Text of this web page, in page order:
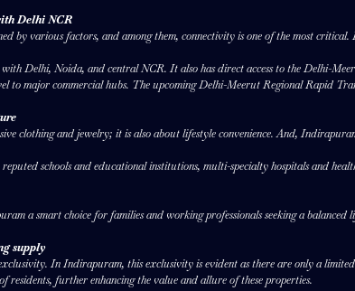
Delhi NCR
by various factors, and among them, connectivity is one of the most
Delhi, Noida, and central NCR. It also has direct access to the Delhi-
to major commercial hubs. The upcoming Delhi-Meerut Regional Rapid
clothing and jewelry; it is also about lifestyle convenience. And,
schools and educational institutions, multi-specialty hospitals and
a smart choice for families and working professionals seeking a balanced
supply
In Indirapuram, this exclusivity is evident as there are only a
residents, further enhancing the value and allure of these properties.